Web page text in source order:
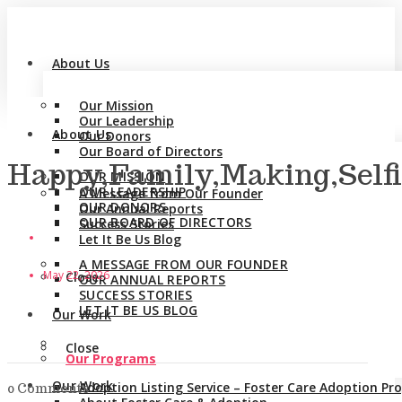
About Us
Our Mission
Our Leadership
Our Donors
Our Board of Directors
A Message from Our Founder
Our Annual Reports
Success Stories
Let It Be Us Blog
Close
Our Work
Our Programs
Adoption Listing Service – Foster Care Adoption
About Us
OUR MISSION
OUR LEADERSHIP
OUR DONORS
OUR BOARD OF DIRECTORS
A MESSAGE FROM OUR FOUNDER
OUR ANNUAL REPORTS
SUCCESS STORIES
LET IT BE US BLOG
Close
Our Work
May 22, 2026
0 Comments